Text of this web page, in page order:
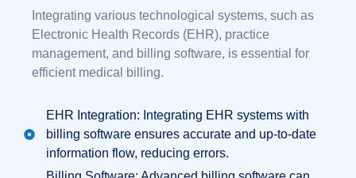
Integrating various technological systems, such as
Electronic Health Records (EHR), practice
management, and billing software, is essential for
efficient medical billing.
EHR Integration: Integrating EHR systems with
billing software ensures accurate and up-to-date
information flow, reducing errors.